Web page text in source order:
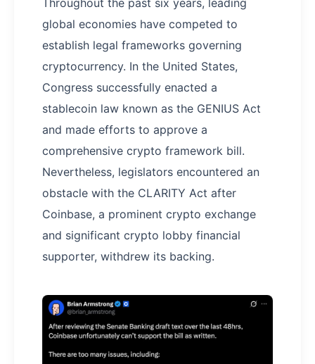
Throughout the past six years, leading
global economies have competed to
establish legal frameworks governing
cryptocurrency. In the United States,
Congress successfully enacted a
stablecoin law known as the GENIUS Act
and made efforts to approve a
comprehensive crypto framework bill.
Nevertheless, legislators encountered an
obstacle with the CLARITY Act after
Coinbase, a prominent crypto exchange
and significant crypto lobby financial
supporter, withdrew its backing.